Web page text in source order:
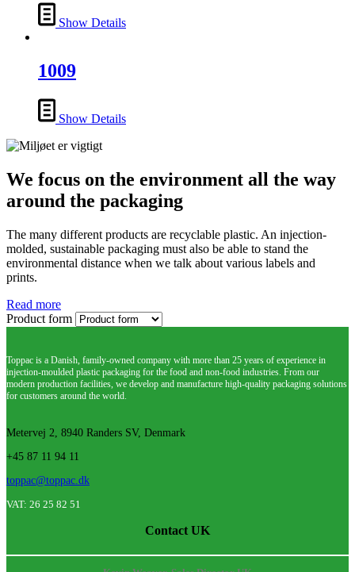
Show Details
1009
Show Details
We focus on the environment all the way
around the packaging
The many different products are recyclable plastic. An injection-
molded, sustainable packaging must also be able to stand the
environmental distance when we talk about various labels and
prints.
Read more
Product form
Toppac is a Danish, family-owned company with more than 25 years of experience in
injection-moulded plastic packaging for the food and non-food industries. From our
modern production facilities, we develop and manufacture high-quality packaging solutions
for customers around the world.
Metervej 2, 8940 Randers SV, Denmark
+45 87 11 94 11
toppac@toppac.dk
VAT: 26 25 82 51
Contact UK